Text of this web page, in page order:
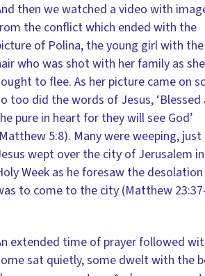
then we watched a video with
the conflict which ended with the
of Polina, the young girl with
who was shot with her family as she
to flee. As her picture came on
too did the words of Jesus, ‘Blessed
pure in heart for they will see God’
5:8). Many were weeping, just
wept over the city of Jerusalem in
Week as he foresaw the
to come to the city (Matthew
extended time of prayer followed
sat quietly, some dwelt with the